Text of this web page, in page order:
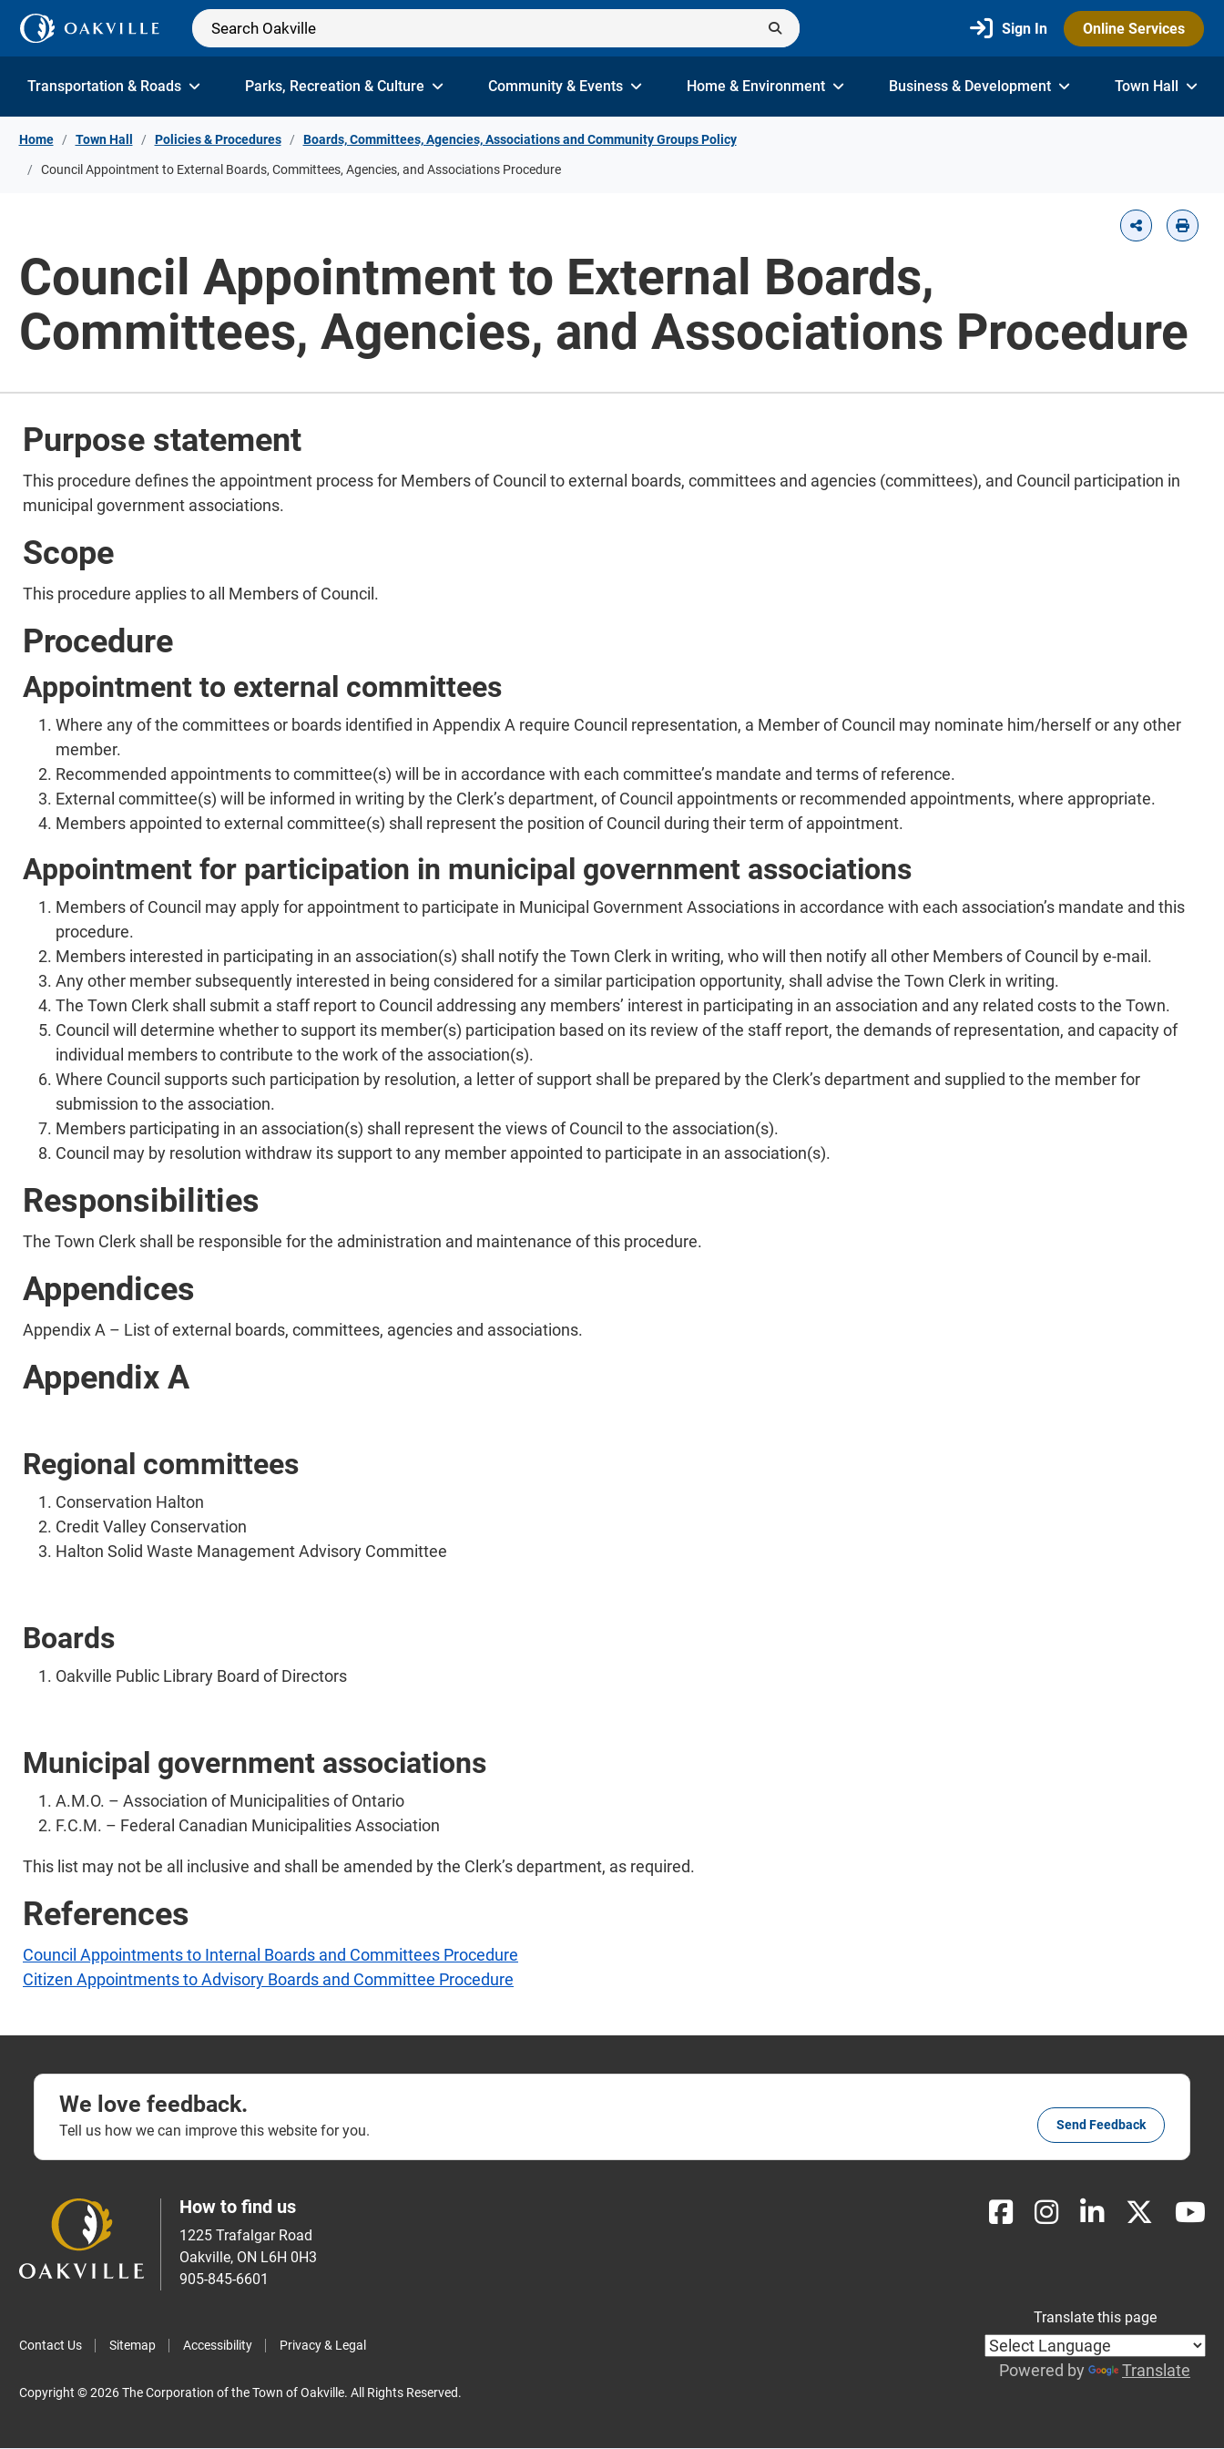
Skip to Content
Sign In Online Services
Transportation & Roads Parks, Recreation & Culture Community & Events Home & Environment Business & Development Town Hall
Home Town Hall Policies & Procedures Boards, Committees, Agencies, Associations and Community Groups Policy
Council Appointment to External Boards, Committees, Agencies, and Associations Procedure
Council Appointment to External Boards,
Committees, Agencies, and Associations Procedure
Purpose statement
This procedure defines the appointment process for Members of Council to external boards, committees and agencies (committees), and Council participation in
municipal government associations.
Scope
This procedure applies to all Members of Council.
Procedure
Appointment to external committees
Where any of the committees or boards identified in Appendix A require Council representation, a Member of Council may nominate him/herself or any other
member.
Recommended appointments to committee(s) will be in accordance with each committee’s mandate and terms of reference.
External committee(s) will be informed in writing by the Clerk’s department, of Council appointments or recommended appointments, where appropriate.
Members appointed to external committee(s) shall represent the position of Council during their term of appointment.
Appointment for participation in municipal government associations
Members of Council may apply for appointment to participate in Municipal Government Associations in accordance with each association’s mandate and this
procedure.
Members interested in participating in an association(s) shall notify the Town Clerk in writing, who will then notify all other Members of Council by e-mail.
Any other member subsequently interested in being considered for a similar participation opportunity, shall advise the Town Clerk in writing.
The Town Clerk shall submit a staff report to Council addressing any members’ interest in participating in an association and any related costs to the Town.
Council will determine whether to support its member(s) participation based on its review of the staff report, the demands of representation, and capacity of
individual members to contribute to the work of the association(s).
Where Council supports such participation by resolution, a letter of support shall be prepared by the Clerk’s department and supplied to the member for
submission to the association.
Members participating in an association(s) shall represent the views of Council to the association(s).
Council may by resolution withdraw its support to any member appointed to participate in an association(s).
Responsibilities
The Town Clerk shall be responsible for the administration and maintenance of this procedure.
Appendices
Appendix A – List of external boards, committees, agencies and associations.
Appendix A
Regional committees
Conservation Halton
Credit Valley Conservation
Halton Solid Waste Management Advisory Committee
Boards
Oakville Public Library Board of Directors
Municipal government associations
A.M.O. – Association of Municipalities of Ontario
F.C.M. – Federal Canadian Municipalities Association
This list may not be all inclusive and shall be amended by the Clerk’s department, as required.
References
Council Appointments to Internal Boards and Committees Procedure
Citizen Appointments to Advisory Boards and Committee Procedure
We love feedback.
Tell us how we can improve this website for you. Send Feedback
How to find us
1225 Trafalgar Road
Oakville, ON L6H 0H3
905-845-6601
Contact Us Sitemap Accessibility Privacy & Legal
Translate this page
Powered by Translate
Copyright © 2026 The Corporation of the Town of Oakville. All Rights Reserved.